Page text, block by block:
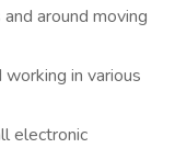
around moving
in various
electronic